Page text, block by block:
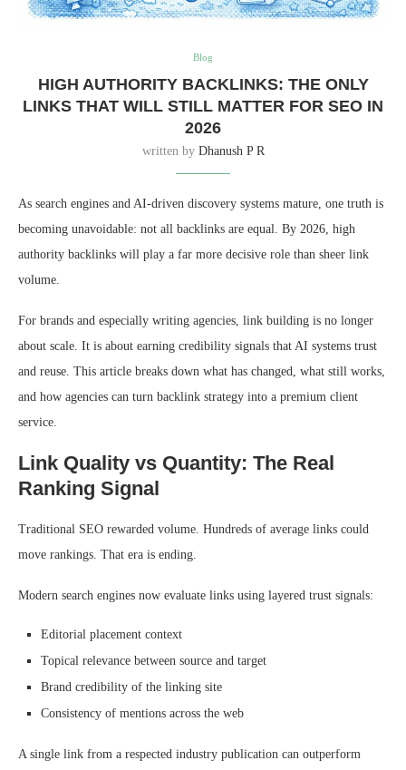
Blog
HIGH AUTHORITY BACKLINKS: THE ONLY
LINKS THAT WILL STILL MATTER FOR SEO IN
2026
written by Dhanush P R
As search engines and AI-driven discovery systems mature, one truth is
becoming unavoidable: not all backlinks are equal. By 2026, high
authority backlinks will play a far more decisive role than sheer link
volume.
For brands and especially writing agencies, link building is no longer
about scale. It is about earning credibility signals that AI systems trust
and reuse. This article breaks down what has changed, what still works,
and how agencies can turn backlink strategy into a premium client
service.
Link Quality vs Quantity: The Real
Ranking Signal
Traditional SEO rewarded volume. Hundreds of average links could
move rankings. That era is ending.
Modern search engines now evaluate links using layered trust signals:
Editorial placement context
Topical relevance between source and target
Brand credibility of the linking site
Consistency of mentions across the web
A single link from a respected industry publication can outperform